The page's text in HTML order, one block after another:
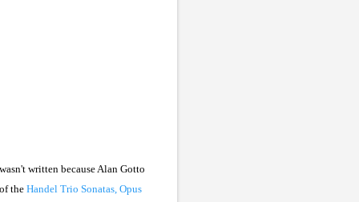
written because Alan Gotto
the Handel Trio Sonatas, Opus